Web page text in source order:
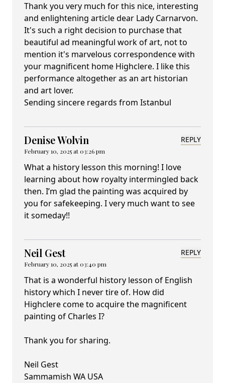
Thank you very much for this nice, interesting
and enlightening article dear Lady Carnarvon.
It's such a right decision to purchase that
beautiful ad meaningful work of art, not to
mention it's marvelous correspondence with
your magnificent home Highclere. I like this
performance altogether as an art historian
and art lover.
Sending sincere regards from Istanbul
Denise Wolvin
February 10, 2025 at 03:26 pm
REPLY
What a history lesson this morning! I love
learning about how royalty intermingled back
then. I’m glad the painting was acquired by
you for safekeeping. I very much want to see
it someday!!
Neil Gest
February 10, 2025 at 03:40 pm
REPLY
That is a wonderful history lesson of English
history which I never tire of. How did
Highclere come to acquire the magnificent
painting of Charles I?
Thank you for sharing.
Neil Gest
Sammamish WA USA